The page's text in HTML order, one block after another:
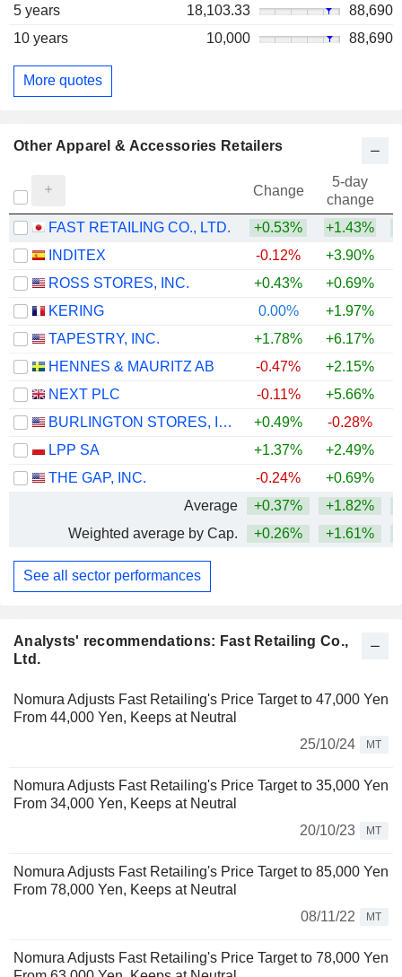
Analysts' recommendations: Fast Retailing Co.,
Ltd.
Nomura Adjusts Fast Retailing's Price Target to 47,000 Yen
From 44,000 Yen, Keeps at Neutral
25/10/24
MT
Nomura Adjusts Fast Retailing's Price Target to 35,000 Yen
From 34,000 Yen, Keeps at Neutral
20/10/23
MT
Nomura Adjusts Fast Retailing's Price Target to 85,000 Yen
From 78,000 Yen, Keeps at Neutral
08/11/22
MT
Nomura Adjusts Fast Retailing's Price Target to 78,000 Yen
5 years 18,103.33
88,690
10 years
10,000 88,690
More quotes
Other Apparel & Accessories Retailers
Change
5-day
change
FAST RETAILING CO., LTD.
+0.53% +1.43%
INDITEX
-0.12% +3.90%
ROSS STORES, INC.
+0.43% +0.69%
KERING
0.00% +1.97%
TAPESTRY, INC.
+1.78% +6.17%
HENNES & MAURITZ AB
-0.47% +2.15%
NEXT PLC
-0.11% +5.66%
BURLINGTON STORES, INC.
+0.49% -0.28%
LPP SA
+1.37% +2.49%
THE GAP, INC.
-0.24% +0.69%
Average
+0.37% +1.82%
Weighted average by Cap.
+0.26% +1.61%
See all sector performances